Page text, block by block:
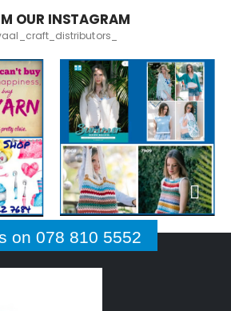
OUR INSTAGRAM
on 078 810 5552